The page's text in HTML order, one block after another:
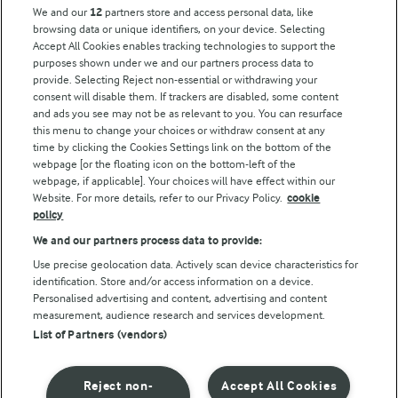
Follow Us
© Arla Foods amba 2026
Privacy Policy
Terms of use
Cookie Policy
We and our 12 partners store and access personal data, like
browsing data or unique identifiers, on your device. Selecting
Accept All Cookies enables tracking technologies to support the
purposes shown under we and our partners process data to
provide. Selecting Reject non-essential or withdrawing your
consent will disable them. If trackers are disabled, some content
and ads you see may not be as relevant to you. You can resurface
this menu to change your choices or withdraw consent at any
time by clicking the Cookies Settings link on the bottom of the
webpage [or the floating icon on the bottom-left of the
webpage, if applicable]. Your choices will have effect within our
Website. For more details, refer to our Privacy Policy. cookie
policy
We and our partners process data to provide:
Use precise geolocation data. Actively scan device characteristics for
identification. Store and/or access information on a device.
Personalised advertising and content, advertising and content
measurement, audience research and services development.
List of Partners (vendors)
Accept All Cookies
Reject non-